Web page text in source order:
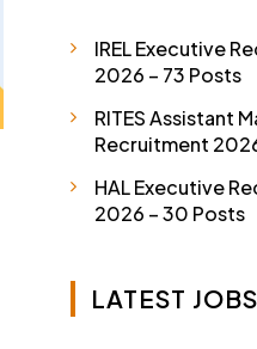
IREL Executive
2026 – 73 Posts
RITES Assistant
Recruitment
HAL Executive
2026 – 30 Posts
LATEST JOBS